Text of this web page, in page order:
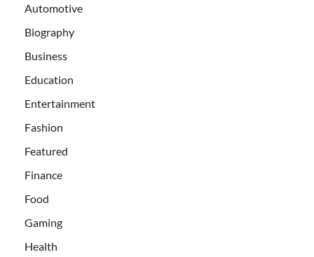
Automotive
Biography
Business
Education
Entertainment
Fashion
Featured
Finance
Food
Gaming
Health